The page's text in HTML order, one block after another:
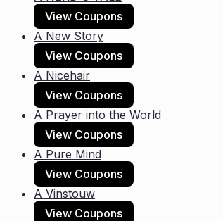
View Coupons
A New Story
View Coupons
A Nicehair
View Coupons
A Prayer into the World
View Coupons
A Pure Mind
View Coupons
A Vinstouw
View Coupons